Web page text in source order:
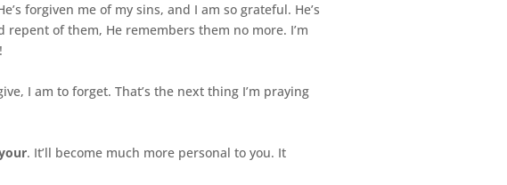
forgiven me of my sins, and I am so grateful. He’s
of them, He remembers them no more. I’m
I am to forget. That’s the next thing I’m praying
. It’ll become much more personal to you. It